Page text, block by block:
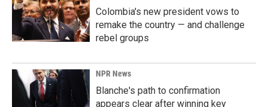
Colombia's new president vows to
remake the country — and challenge
rebel groups
NPR News
Blanche's path to confirmation
appears clear after winning key